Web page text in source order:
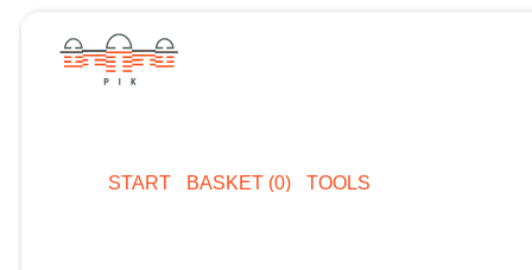
START BASKET (0) TOOLS